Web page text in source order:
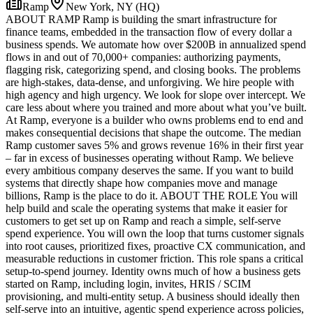
Ramp
New York, NY (HQ)
ABOUT RAMP Ramp is building the smart infrastructure for
finance teams, embedded in the transaction flow of every dollar a
business spends. We automate how over $200B in annualized spend
flows in and out of 70,000+ companies: authorizing payments,
flagging risk, categorizing spend, and closing books. The problems
are high-stakes, data-dense, and unforgiving. We hire people with
high agency and high urgency. We look for slope over intercept. We
care less about where you trained and more about what you’ve built.
At Ramp, everyone is a builder who owns problems end to end and
makes consequential decisions that shape the outcome. The median
Ramp customer saves 5% and grows revenue 16% in their first year
– far in excess of businesses operating without Ramp. We believe
every ambitious company deserves the same. If you want to build
systems that directly shape how companies move and manage
billions, Ramp is the place to do it. ABOUT THE ROLE You will
help build and scale the operating systems that make it easier for
customers to get set up on Ramp and reach a simple, self-serve
spend experience. You will own the loop that turns customer signals
into root causes, prioritized fixes, proactive CX communication, and
measurable reductions in customer friction. This role spans a critical
setup-to-spend journey. Identity owns much of how a business gets
started on Ramp, including login, invites, HRIS / SCIM
provisioning, and multi-entity setup. A business should ideally then
self-serve into an intuitive, agentic spend experience across policies,